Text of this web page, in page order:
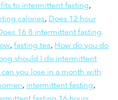
to intermittent fasting,
calories, Does 12 hour
16 8 intermittent fasting
, fasting tea, How do you do
should I do intermittent
you lose in a month with
, intermittent fasting,